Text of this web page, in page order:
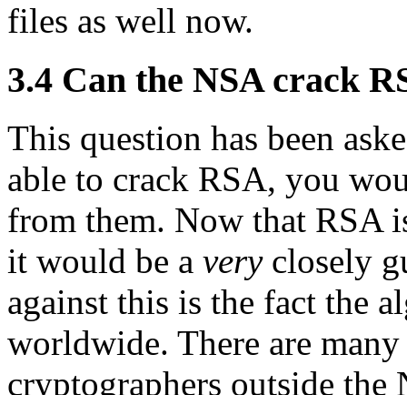
files as well now.
3.4 Can the NSA crack
This question has been
able to crack RSA, you
from them. Now that RSA
it would be a veryclosely
against this is the fact the
worldwide. There are
cryptographers outside the